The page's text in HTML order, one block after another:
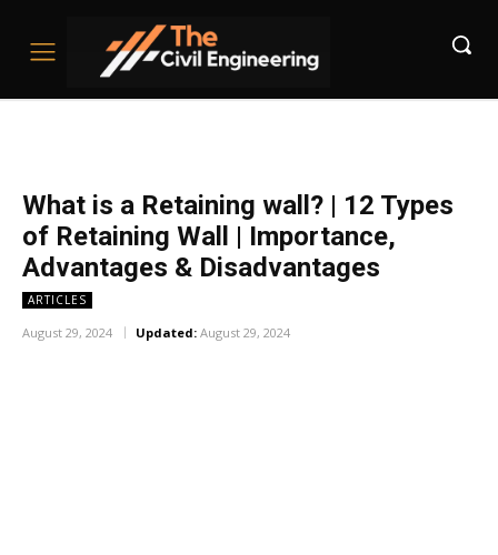
What is a Retaining wall? | 12 Types
of Retaining Wall | Importance,
Advantages & Disadvantages
ARTICLES
August 29, 2024 Updated: August 29, 2024